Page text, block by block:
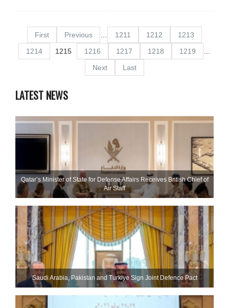
First Previous 1211 1212
1213
1214
1215 1216 1217 1218 1219
Next
Last
LATEST NEWS
Qatar’s Minister of State for Defense Affairs Receives British Chief of
Air Staff
Saudi ⁠Arabia, Pakistan and Turkiye Sign Joint Defence Pact